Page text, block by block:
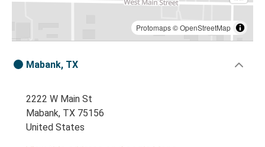
Protomaps©OpenStreetMap
Mabank, TX
2222 W Main St
Mabank, TX 75156
United States